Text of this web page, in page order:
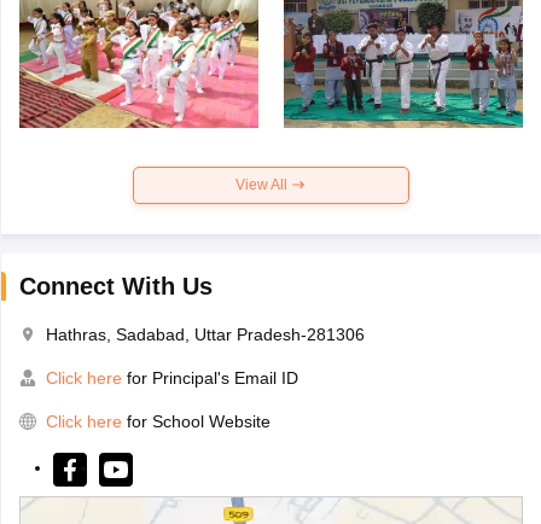
View All
Connect With Us
Hathras, Sadabad, Uttar Pradesh-281306
Click here for Principal's Email ID
Click here for School Website